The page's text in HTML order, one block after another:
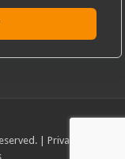
| Privacy Policy